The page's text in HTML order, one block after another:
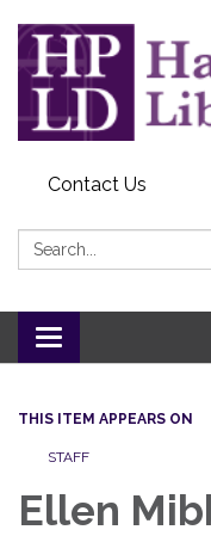
Contact Us
Search:
Toggle
navigation
THIS ITEM APPEARS ON
STAFF
Ellen